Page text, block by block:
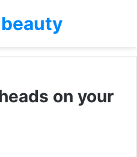
on your